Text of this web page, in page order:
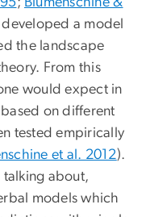
a model
the landscape
From this
would expect in
on different
tested empirically
et al. 2012).
talking about,
models which